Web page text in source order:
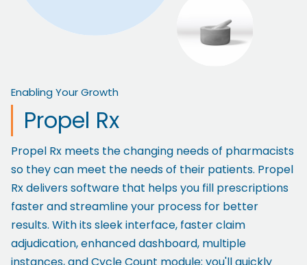
Enabling Your Growth
Propel Rx
Propel Rx meets the changing needs of pharmacists
so they can meet the needs of their patients. Propel
Rx delivers software that helps you fill prescriptions
faster and streamline your process for better
results. With its sleek interface, faster claim
adjudication, enhanced dashboard, multiple